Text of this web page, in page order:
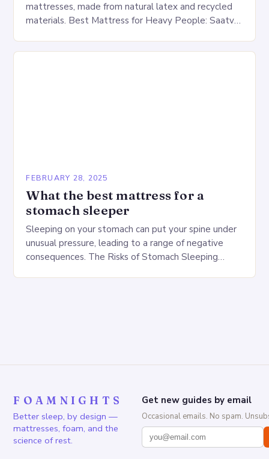
mattresses, made from natural latex and recycled
materials. Best Mattress for Heavy People: Saatva
FEBRUARY 28, 2025
What the best mattress for a
stomach sleeper
Sleeping on your stomach can put your spine under
unusual pressure, leading to a range of negative
consequences. The Risks of Stomach Sleeping
FOAMNIGHTS
Better sleep, by design —
mattresses, foam, and the
science of rest.
Get new guides by email
Occasional emails. No spam.